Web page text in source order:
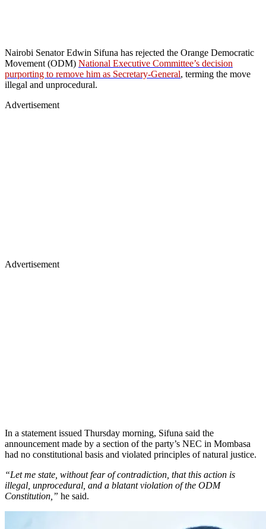
Nairobi Senator Edwin Sifuna has rejected the Orange Democratic
Movement (ODM) National Executive Committee’s decision
purporting to remove him as Secretary-General, terming the move
illegal and unprocedural.
Advertisement
Advertisement
In a statement issued Thursday morning, Sifuna said the
announcement made by a section of the party’s NEC in Mombasa
had no constitutional basis and violated principles of natural justice.
“Let me state, without fear of contradiction, that this action is
illegal, unprocedural, and a blatant violation of the ODM
Constitution,” he said.